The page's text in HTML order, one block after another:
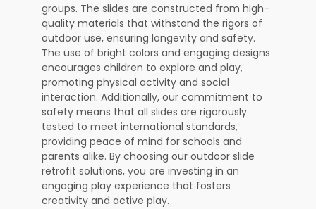
groups. The slides are constructed from high-
quality materials that withstand the rigors of
outdoor use, ensuring longevity and safety.
The use of bright colors and engaging designs
encourages children to explore and play,
promoting physical activity and social
interaction. Additionally, our commitment to
safety means that all slides are rigorously
tested to meet international standards,
providing peace of mind for schools and
parents alike. By choosing our outdoor slide
retrofit solutions, you are investing in an
engaging play experience that fosters
creativity and active play.